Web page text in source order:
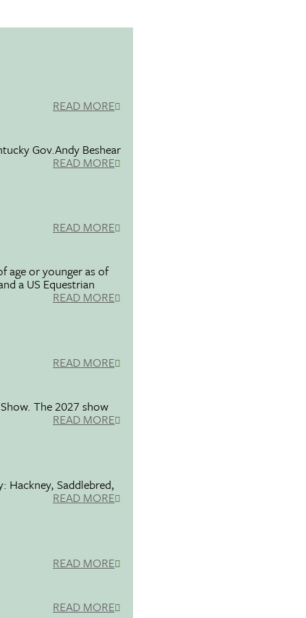
READ MORE
Gov.Andy Beshear
READ MORE
READ MORE
age or younger as of
a US Equestrian
READ MORE
READ MORE
The 2027 show
READ MORE
Hackney, Saddlebred,
READ MORE
READ MORE
READ MORE